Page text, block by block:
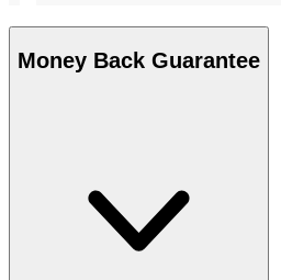
Money Back Guarantee